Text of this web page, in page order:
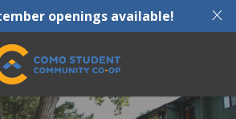
X
openings available!